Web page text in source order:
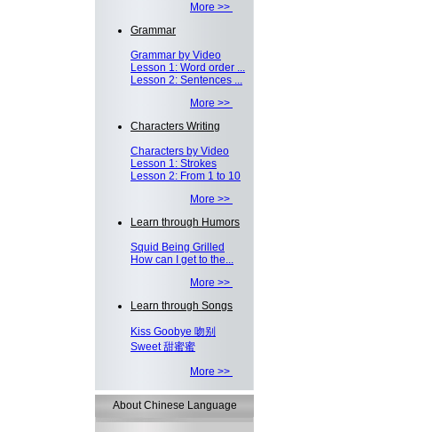
More >>
Grammar
Grammar by Video
Lesson 1: Word order ...
Lesson 2: Sentences ...
More >>
Characters Writing
Characters by Video
Lesson 1: Strokes
Lesson 2: From 1 to 10
More >>
Learn through Humors
Squid Being Grilled
How can I get to the...
More >>
Learn through Songs
Kiss Goobye 吻别
Sweet 甜蜜蜜
More >>
About Chinese Language